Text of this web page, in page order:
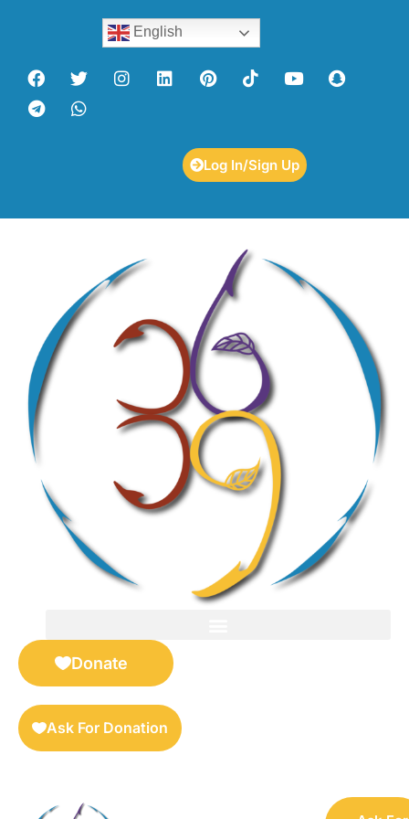
English
Log In/Sign Up
Donate
Ask For Donation